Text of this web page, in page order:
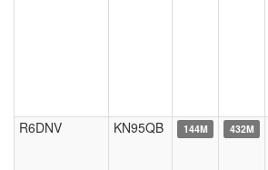
R6DNV KN95QB 144M 432M